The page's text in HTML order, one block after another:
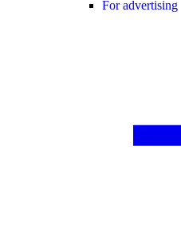
For advertising